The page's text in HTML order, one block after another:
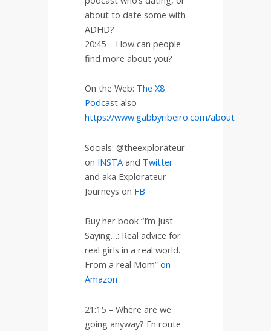
about to date some with
ADHD?
20:45 – How can people
find more about you?
On the Web: The X8
Podcast also
https://www.gabbyribeiro.com/about
Socials: @theexplorateur
on INSTA and Twitter
and aka Explorateur
Journeys on FB
Buy her book “I’m Just
Saying…: Real advice for
real girls in a real world.
From a real Mom” on
Amazon
21:15 – Where are we
going anyway? En route